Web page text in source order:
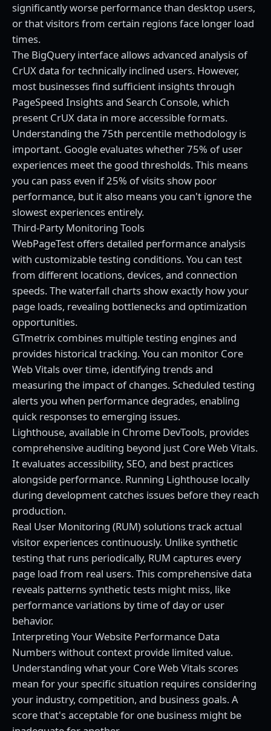
significantly worse performance than desktop users,
or that visitors from certain regions face longer load
times.
The BigQuery interface allows advanced analysis of
CrUX data for technically inclined users. However,
most businesses find sufficient insights through
PageSpeed Insights and Search Console, which
present CrUX data in more accessible formats.
Understanding the 75th percentile methodology is
important. Google evaluates whether 75% of user
experiences meet the good thresholds. This means
you can pass even if 25% of visits show poor
performance, but it also means you can't ignore the
slowest experiences entirely.
Third-Party Monitoring Tools
WebPageTest offers detailed performance analysis
with customizable testing conditions. You can test
from different locations, devices, and connection
speeds. The waterfall charts show exactly how your
page loads, revealing bottlenecks and optimization
opportunities.
GTmetrix combines multiple testing engines and
provides historical tracking. You can monitor Core
Web Vitals over time, identifying trends and
measuring the impact of changes. Scheduled testing
alerts you when performance degrades, enabling
quick responses to emerging issues.
Lighthouse, available in Chrome DevTools, provides
comprehensive auditing beyond just Core Web Vitals.
It evaluates accessibility, SEO, and best practices
alongside performance. Running Lighthouse locally
during development catches issues before they reach
production.
Real User Monitoring (RUM) solutions track actual
visitor experiences continuously. Unlike synthetic
testing that runs periodically, RUM captures every
page load from real users. This comprehensive data
reveals patterns synthetic tests might miss, like
performance variations by time of day or user
behavior.
Interpreting Your Website Performance Data
Numbers without context provide limited value.
Understanding what your Core Web Vitals scores
mean for your specific situation requires considering
your industry, competition, and business goals. A
score that's acceptable for one business might be